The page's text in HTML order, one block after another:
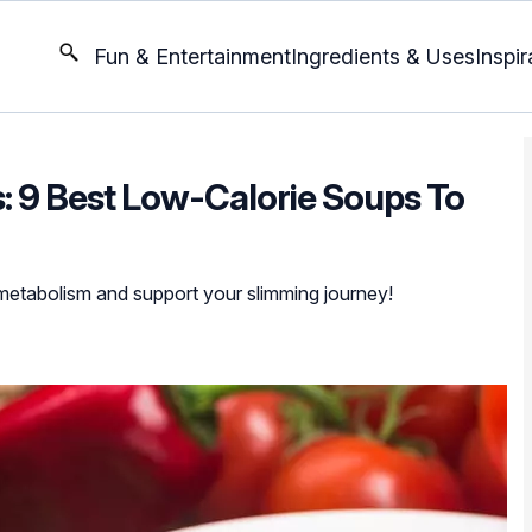
Fun & EntertainmentIngredients & Uses
9 Best Low-Calorie Soups To
and support your slimming journey!